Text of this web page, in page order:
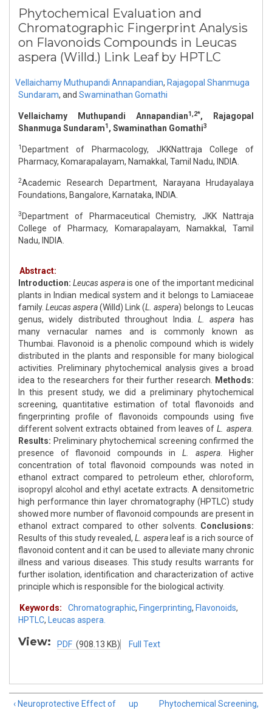
Phytochemical Evaluation and
Chromatographic Fingerprint Analysis
on Flavonoids Compounds in Leucas
aspera (Willd.) Link Leaf by HPTLC
Vellaichamy Muthupandi Annapandian, Rajagopal Shanmuga
Sundaram, and Swaminathan Gomathi
Vellaichamy Muthupandi Annapandian1,2*, Rajagopal
Shanmuga Sundaram1, Swaminathan Gomathi3
1 Department of Pharmacology, JKKNattraja College of
Pharmacy, Komarapalayam, Namakkal, Tamil Nadu, INDIA.
2Academic Research Department, Narayana Hrudayalaya
Foundations, Bangalore, Karnataka, INDIA.
3 Department of Pharmaceutical Chemistry, JKK Nattraja
College of Pharmacy, Komarapalayam, Namakkal, Tamil
Nadu, INDIA.
Abstract:
Introduction: Leucas asperais one of the important medicinal
plants in Indian medical system and it belongs to Lamiaceae
family. Leucas aspera(Willd) Link (L. aspera) belongs to Leucas
genus, widely distributed throughout India. L. aspera has
many vernacular names and is commonly known as
Thumbai. Flavonoid is a phenolic compound which is widely
distributed in the plants and responsible for many biological
activities. Preliminary phytochemical analysis gives a broad
idea to the researchers for their further research.
Methods:
In this present study, we did a preliminary phytochemical
screening, quantitative estimation of total flavonoids and
fingerprinting profile of flavonoids compounds using five
different solvent extracts obtained from leaves of L. aspera.
Results: Preliminary phytochemical screening confirmed the
presence of flavonoid compounds in L. aspera . Higher
concentration of total flavonoid compounds was noted in
ethanol extract compared to petroleum ether, chloroform,
isopropyl alcohol and ethyl acetate extracts. A densitometric
high performance thin layer chromatography (HPTLC) study
showed more number of flavonoid compounds are present in
ethanol extract compared to other solvents. Conclusions:
Results of this study revealed, L. aspera leaf is a rich source of
flavonoid content and it can be used to alleviate many chronic
illness and various diseases. This study results warrants for
further isolation, identification and characterization of active
principle which is responsible for the biological activity.
Keywords: Chromatographic, Fingerprinting, Flavonoids,
HPTLC, Leucas aspera.
View: PDF (908.13 KB) Full Text
‹ Neuroprotective Effect of up Phytochemical Screening,